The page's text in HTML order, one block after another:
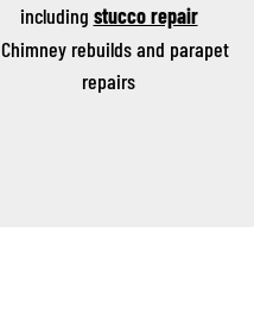
including stucco repair
Chimney rebuilds and parapet
repairs